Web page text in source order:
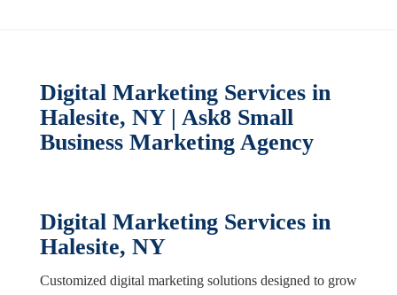
Digital Marketing Services in
Halesite, NY | Ask8 Small
Business Marketing Agency
Digital Marketing Services in
Halesite, NY
Customized digital marketing solutions designed to grow